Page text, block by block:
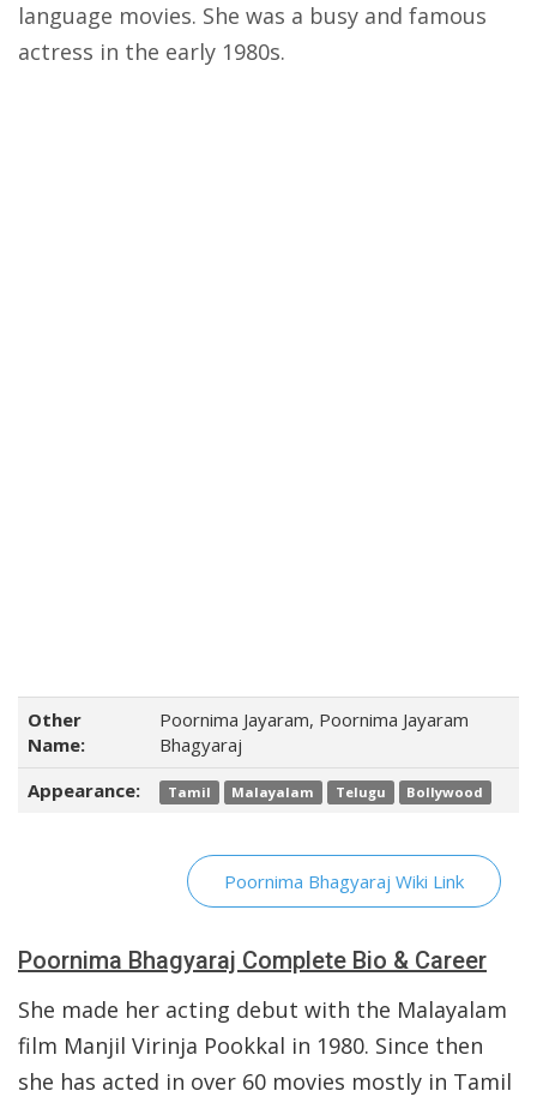
language movies. She was a busy and famous
actress in the early 1980s.
Other
Name:
Poornima Jayaram, Poornima Jayaram
Bhagyaraj
Appearance:
Tamil Malayalam Telugu Bollywood
Poornima Bhagyaraj Wiki Link
Poornima Bhagyaraj Complete Bio & Career
She made her acting debut with the Malayalam
film Manjil Virinja Pookkal in 1980. Since then
she has acted in over 60 movies mostly in Tamil